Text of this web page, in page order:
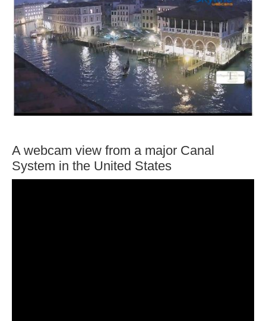
A webcam view from a major Canal
System in the United States